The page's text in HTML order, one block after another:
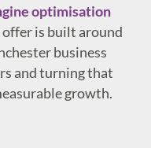
optimisation
is built around
business
and turning that
growth.